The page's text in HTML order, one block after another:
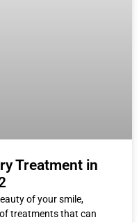
Treatment in
of your smile,
treatments that can